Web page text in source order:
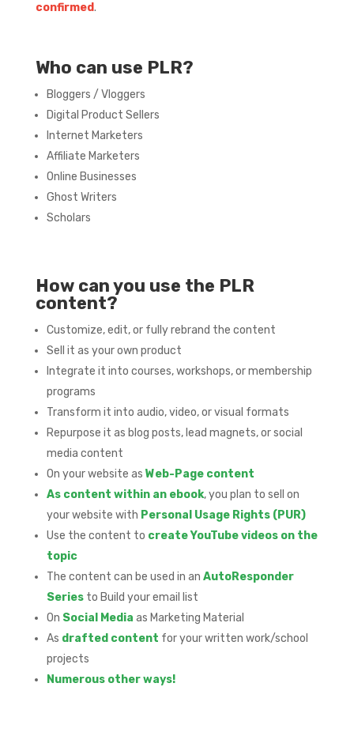
confirmed.
Who can use PLR?
Bloggers / Vloggers
Digital Product Sellers
Internet Marketers
Affiliate Marketers
Online Businesses
Ghost Writers
Scholars
How can you use the PLR
content?
Customize, edit, or fully rebrand the content
Sell it as your own product
Integrate it into courses, workshops, or membership
programs
Transform it into audio, video, or visual formats
Repurpose it as blog posts, lead magnets, or social
media content
On your website as Web-Page content
As content within an ebook, you plan to sell on
your website with Personal Usage Rights (PUR)
Use the content to create YouTube videos on the
topic
The content can be used in an AutoResponder
Seriesto Build your email list
On Social Media as Marketing Material
As drafted content for your written work/school
projects
Numerous other ways!